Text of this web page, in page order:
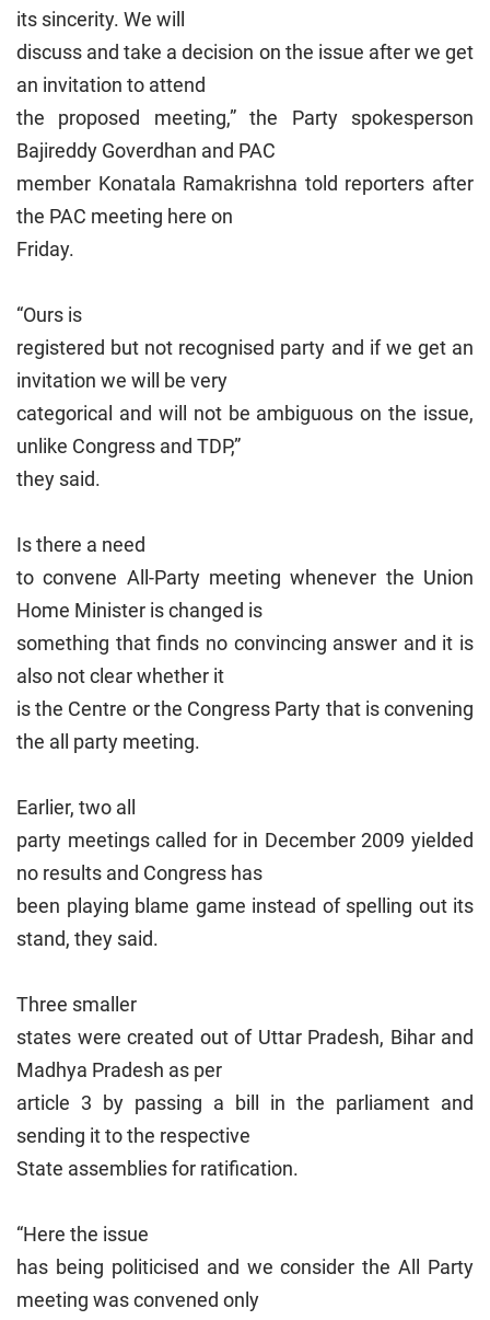
its sincerity. We will
discuss and take a decision on the issue after we get
an invitation to attend
the proposed meeting,” the Party spokesperson
Bajireddy Goverdhan and PAC
member Konatala Ramakrishna told reporters after
the PAC meeting here on
Friday.
“Ours is
registered but not recognised party and if we get an
invitation we will be very
categorical and will not be ambiguous on the issue,
unlike Congress and TDP,”
they said.
Is there a need
to convene All-Party meeting whenever the Union
Home Minister is changed is
something that finds no convincing answer and it is
also not clear whether it
is the Centre or the Congress Party that is convening
the all party meeting.
Earlier, two all
party meetings called for in December 2009 yielded
no results and Congress has
been playing blame game instead of spelling out its
stand, they said.
Three smaller
states were created out of Uttar Pradesh, Bihar and
Madhya Pradesh as per
article 3 by passing a bill in the parliament and
sending it to the respective
State assemblies for ratification.
“Here the issue
has being politicised and we consider the All Party
meeting was convened only